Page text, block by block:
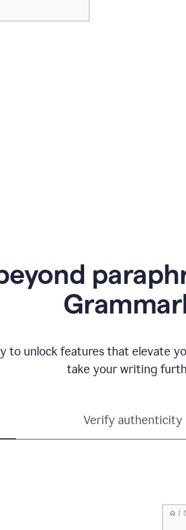
to unlock features that elevate
take your writing
Verify authenticity